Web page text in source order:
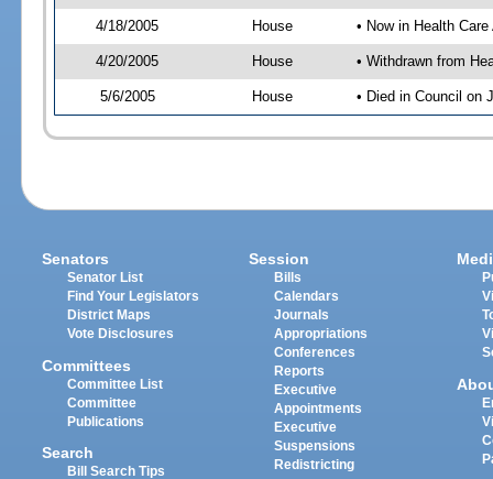
4/18/2005 House • Now in Health
4/20/2005 House • Withdrawn from
5/6/2005 House • Died in Council on
Senators
Senator List
Find Your Legislators
District Maps
Vote Disclosures
Committees
Committee List
Committee
Publications
Search
Bill Search Tips
Session
Bills
Calendars
Journals
Appropriations
Conferences
Reports
Executive
Appointments
Executive
Suspensions
Redistricting